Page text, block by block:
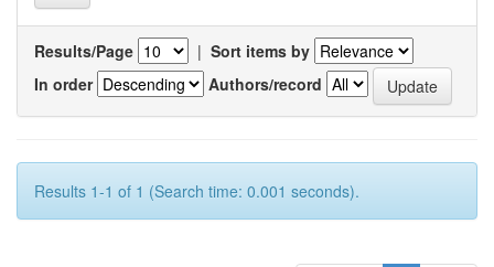
Results/Page | Sort items by
In order
Authors/record
Results 1-1 of 1 (Search time: 0.001 seconds).